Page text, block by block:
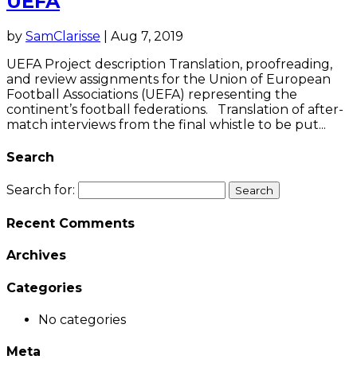
by SamClarisse
Aug 7, 2019
UEFA Project description Translation, proofreading,
and review assignments for the Union of European
Football Associations (UEFA) representing the
continent’s football federations. Translation of after-
match interviews from the final whistle to be put...
Search
Search for:
Recent Comments
Archives
Categories
No categories
Meta